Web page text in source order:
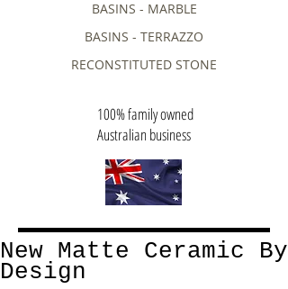
BASINS - MARBLE
BASINS - TERRAZZO
RECONSTITUTED STONE
100% family owned
Australian business
New Matte Ceramic By
Design